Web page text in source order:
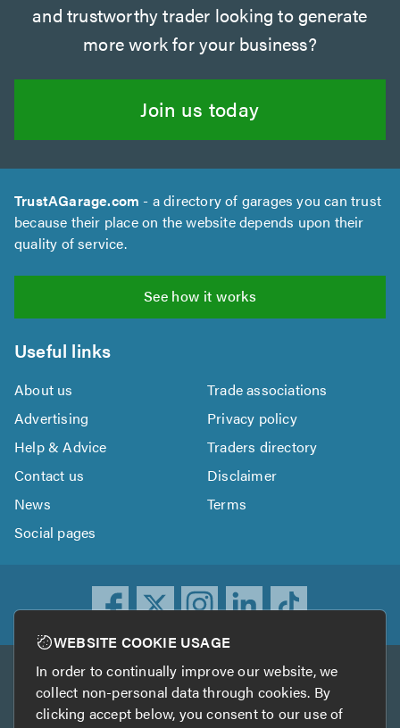
and trustworthy trader looking to generate
more work for your business?
Join us today
TrustAGarage.com - a directory of garages you can trust
because their place on the website depends upon their
quality of service.
See how it works
Useful links
About us
Trade associations
Advertising
Privacy policy
Help & Advice
Traders directory
Contact us
Disclaimer
News
Terms
Social pages
Other services
TrustATrader TrustATrader Insurance
WEBSITE COOKIE USAGE
In order to continually improve our website, we
collect non-personal data through cookies. By
clicking accept below, you consent to our use of